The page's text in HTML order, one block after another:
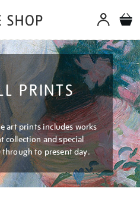
PRINTS
art prints includes works
collection and special
to present day.